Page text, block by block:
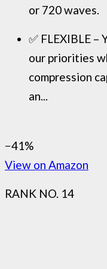
or 720 waves.
✅ FLEXIBLE
our priorities
compression
an...
−41%
View on Amazon
RANK NO. 14